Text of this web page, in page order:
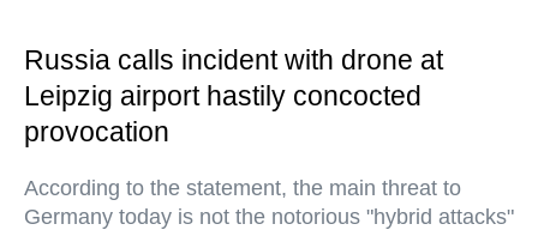
Russia calls incident with drone at
Leipzig airport hastily concocted
provocation
According to the statement, the main threat to
Germany today is not the notorious "hybrid attacks"